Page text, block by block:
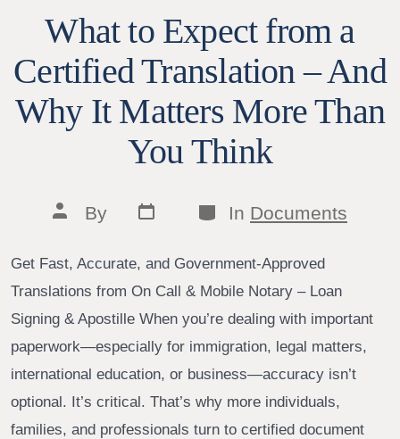
What to Expect from a
Certified Translation – And
Why It Matters More Than
You Think
Post
author
By
Post
date
Categories
In Documents
Get Fast, Accurate, and Government-Approved
Translations from On Call & Mobile Notary – Loan
Signing & Apostille When you’re dealing with important
paperwork—especially for immigration, legal matters,
international education, or business—accuracy isn’t
optional. It’s critical. That’s why more individuals,
families, and professionals turn to certified document